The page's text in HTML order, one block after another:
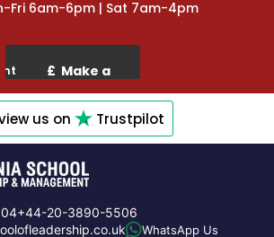
Fri 6am-6pm | Sat 7am-4pm
us on Trustpilot
+44-20-3890-5506
WhatsApp Us